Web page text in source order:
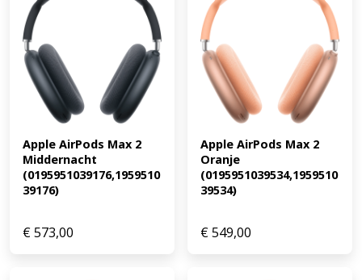
Apple AirPods Max 2
Middernacht
(0195951039176,1959510
39176)
€573,00
Apple AirPods Max 2
Oranje
(0195951039534,1959510
39534)
€549,00